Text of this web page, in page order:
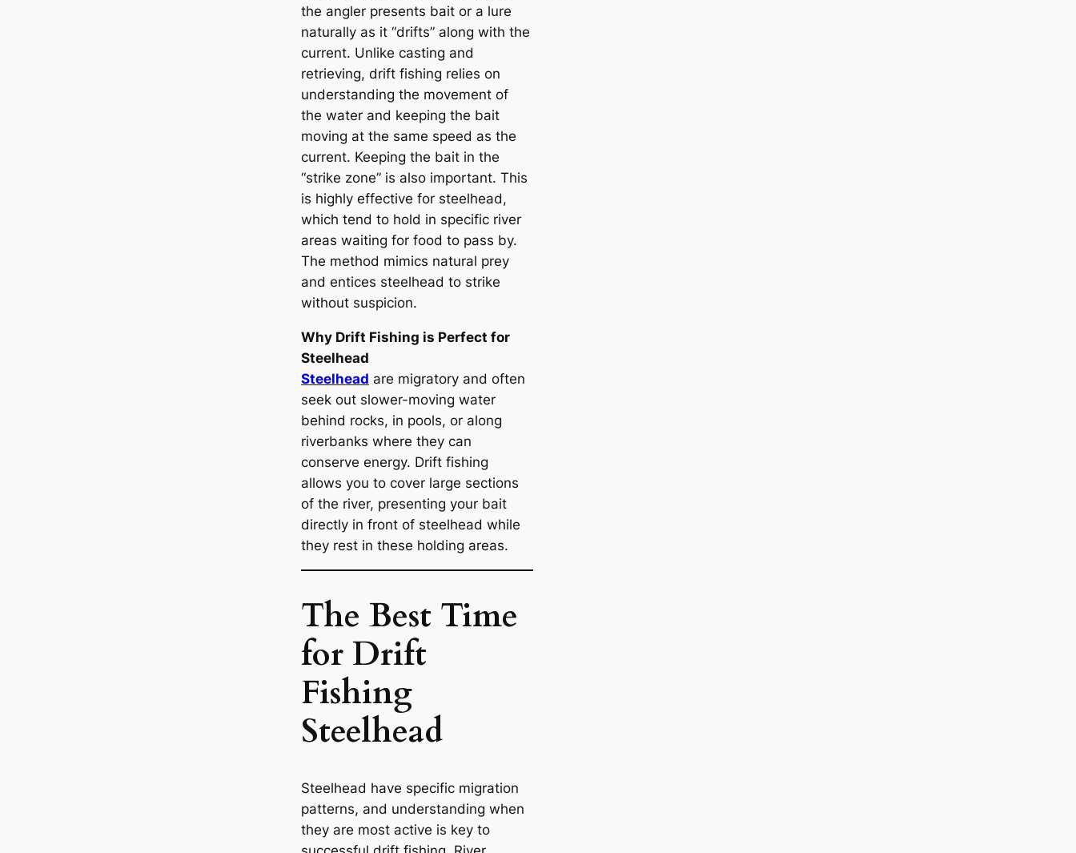
the angler presents bait or a lure
naturally as it “drifts” along with the
current. Unlike casting and
retrieving, drift fishing relies on
understanding the movement of
the water and keeping the bait
moving at the same speed as the
current. Keeping the bait in the
“strike zone” is also important. This
is highly effective for steelhead,
which tend to hold in specific river
areas waiting for food to pass by.
The method mimics natural prey
and entices steelhead to strike
without suspicion.
Why Drift Fishing is Perfect for
Steelhead
Steelhead are migratory and often
seek out slower-moving water
behind rocks, in pools, or along
riverbanks where they can
conserve energy. Drift fishing
allows you to cover large sections
of the river, presenting your bait
directly in front of steelhead while
they rest in these holding areas.
The Best Time
for Drift
Fishing
Steelhead
Steelhead have specific migration
patterns, and understanding when
they are most active is key to